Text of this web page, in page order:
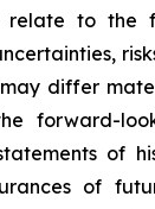
relate to the
differ
forward-
of
of